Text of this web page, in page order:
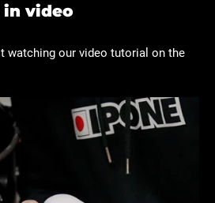
in video
watching our video tutorial on the